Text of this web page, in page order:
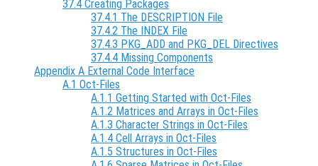
37.4 Creating Packages
37.4.1 The DESCRIPTION File
37.4.2 The INDEX File
37.4.3 PKG_ADD and PKG_DEL Directives
37.4.4 Missing Components
Appendix A External Code Interface
A.1 Oct-Files
A.1.1 Getting Started with Oct-Files
A.1.2 Matrices and Arrays in Oct-Files
A.1.3 Character Strings in Oct-Files
A.1.4 Cell Arrays in Oct-Files
A.1.5 Structures in Oct-Files